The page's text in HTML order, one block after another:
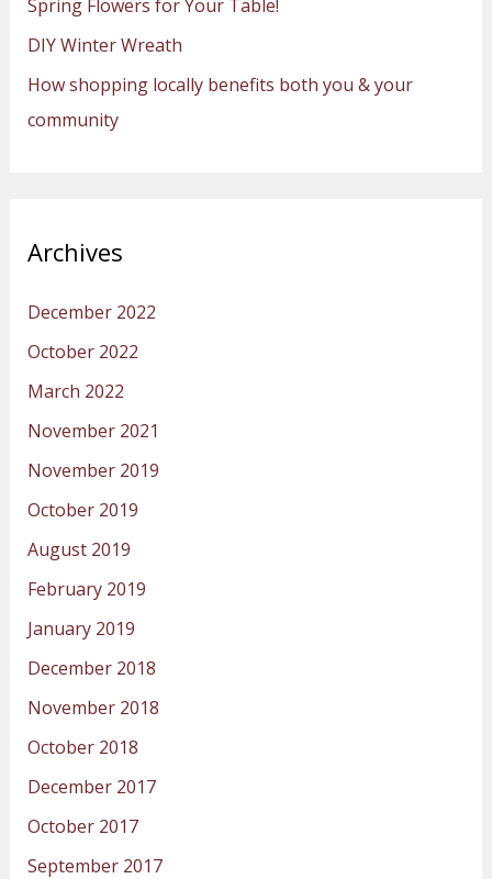
r
:
Spring Flowers for Your Table!
DIY Winter Wreath
How shopping locally benefits both you & your
community
Archives
December 2022
October 2022
March 2022
November 2021
November 2019
October 2019
August 2019
February 2019
January 2019
December 2018
November 2018
October 2018
December 2017
October 2017
September 2017